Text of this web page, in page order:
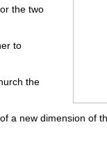
the two
to
the
a new dimension of